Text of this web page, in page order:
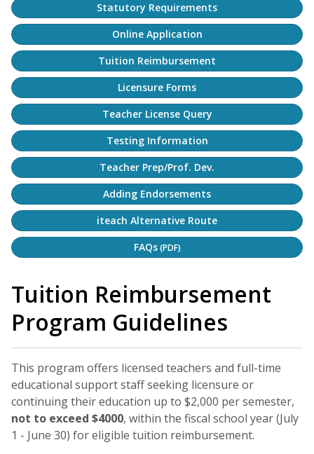
Statutory Requirements
Online Application
Tuition Reimbursement
Licensure Forms
Teacher License Query
Testing Information
Teacher Prep/Prof. Dev.
Adding Endorsements
iteach Alternative Route
FAQs(PDF)
Tuition Reimbursement
Program Guidelines
This program offers licensed teachers and full-time
educational support staff seeking licensure or
continuing their education up to $2,000 per semester,
not to exceed $4000, within the fiscal school year (July
1 - June 30) for eligible tuition reimbursement.